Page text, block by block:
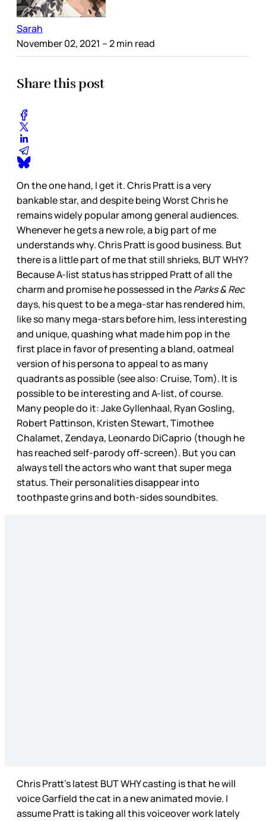
Sarah
November 02, 2021 – 2 min read
Share this post
On the one hand, I get it. Chris Pratt is a very
bankable star, and despite being Worst Chris he
remains widely popular among general audiences.
Whenever he gets a new role, a big part of me
understands why. Chris Pratt is good business. But
there is a little part of me that still shrieks, BUT WHY?
Because A-list status has stripped Pratt of all the
charm and promise he possessed in theParks & Rec
days, his quest to be a mega-star has rendered him,
like so many mega-stars before him, less interesting
and unique, quashing what made him pop in the
first place in favor of presenting a bland, oatmeal
version of his persona to appeal to as many
quadrants as possible (see also: Cruise, Tom). It is
possible to be interesting and A-list, of course.
Many people do it: Jake Gyllenhaal, Ryan Gosling,
Robert Pattinson, Kristen Stewart, Timothee
Chalamet, Zendaya, Leonardo DiCaprio (though he
has reached self-parody off-screen). But you can
always tell the actors who want that super mega
status. Their personalities disappear into
toothpaste grins and both-sides soundbites.
Chris Pratt’s latest BUT WHY casting is that he will
voice Garfield the cat in a new animated movie. I
assume Pratt is taking all this voiceover work lately